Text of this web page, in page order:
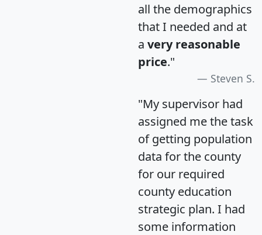
all the demographics
that I needed and at
a very reasonable
price."
Steven S.
"My supervisor had
assigned me the task
of getting population
data for the county
for our required
county education
strategic plan. I had
some information